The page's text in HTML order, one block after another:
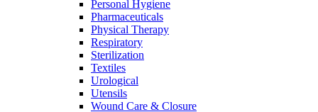
Personal Hygiene
Pharmaceuticals
Physical Therapy
Respiratory
Sterilization
Textiles
Urological
Utensils
Wound Care & Closure